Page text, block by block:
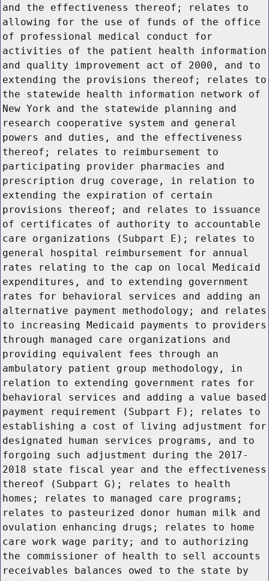
and the effectiveness thereof; relates to
allowing for the use of funds of the office
of professional medical conduct for
activities of the patient health information
and quality improvement act of 2000, and to
extending the provisions thereof; relates to
the statewide health information network of
New York and the statewide planning and
research cooperative system and general
powers and duties, and the effectiveness
thereof; relates to reimbursement to
participating provider pharmacies and
prescription drug coverage, in relation to
extending the expiration of certain
provisions thereof; and relates to issuance
of certificates of authority to accountable
care organizations (Subpart E); relates to
general hospital reimbursement for annual
rates relating to the cap on local Medicaid
expenditures, and to extending government
rates for behavioral services and adding an
alternative payment methodology; and relates
to increasing Medicaid payments to providers
through managed care organizations and
providing equivalent fees through an
ambulatory patient group methodology, in
relation to extending government rates for
behavioral services and adding a value based
payment requirement (Subpart F); relates to
establishing a cost of living adjustment for
designated human services programs, and to
forgoing such adjustment during the 2017-
2018 state fiscal year and the effectiveness
thereof (Subpart G); relates to health
homes; relates to managed care programs;
relates to pasteurized donor human milk and
ovulation enhancing drugs; relates to home
care work wage parity; and to authorizing
the commissioner of health to sell accounts
receivables balances owed to the state by